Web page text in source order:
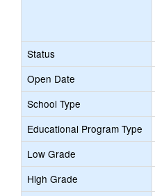
Status
Open Date
School Type
Educational Program Type
Low Grade
High Grade